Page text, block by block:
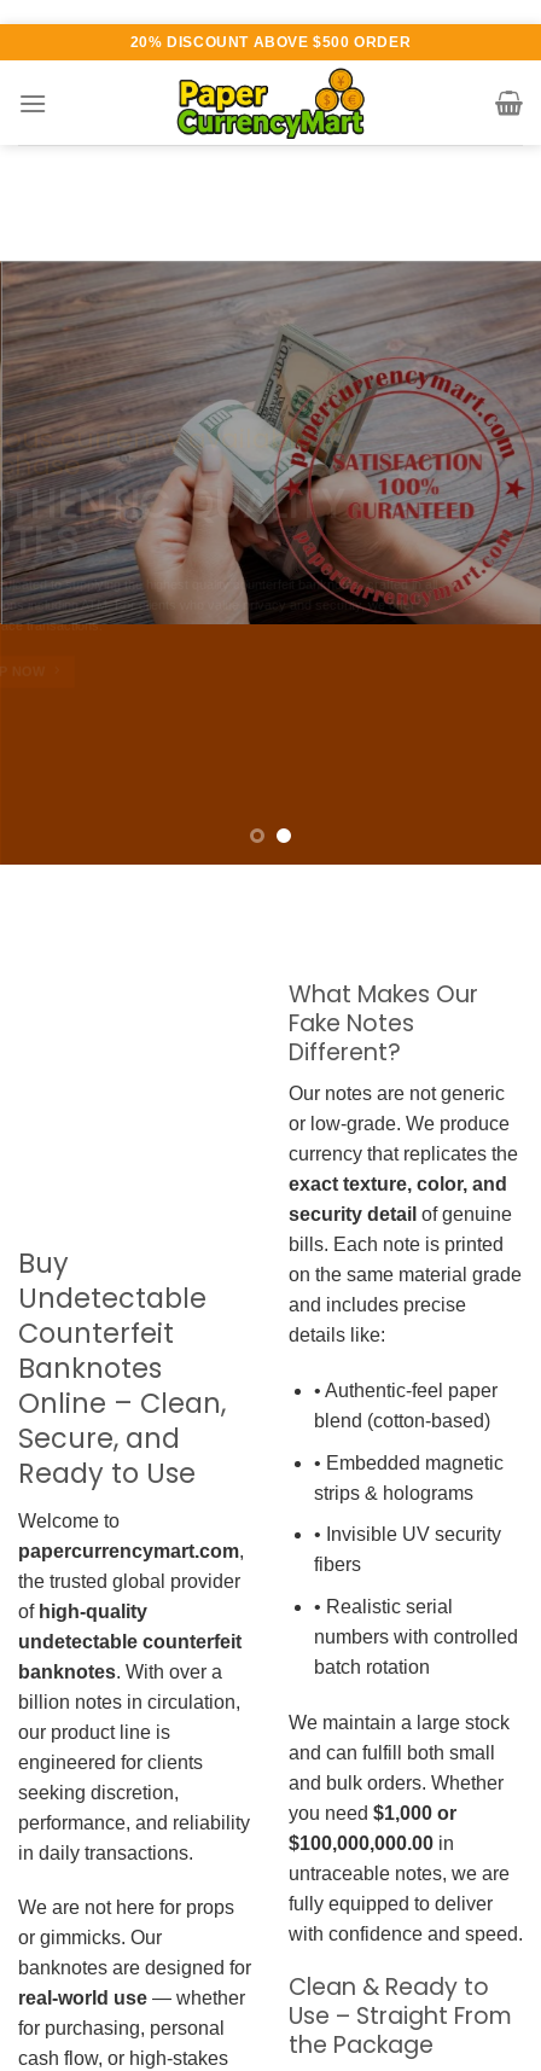
content
20% DISCOUNT ABOVE $500 ORDER
Various currency available for
purchase
AUTHENTIC QUALITY
NOTES
W are dedicated to supplying the highest quality counterfeit banknotes, crafted in all
transactions including ATM. For clients who value privacy and security, we offer
face-to-face transactions.
Buy
Undetectable
Counterfeit
Banknotes
Online – Clean,
Secure, and
Ready to Use
Welcome to
papercurrencymart.com,
the trusted global provider
of high-quality
undetectable counterfeit
banknotes. With over a
billion notes in circulation,
our product line is
engineered for clients
seeking discretion,
performance, and reliability
in daily transactions.
We are not here for props
or gimmicks. Our
banknotes are designed for
real-world use — whether
for purchasing, personal
cash flow, or high-stakes
What Makes Our
Fake Notes
Different?
Our notes are not generic
or low-grade. We produce
currency that replicates the
exact texture, color, and
security detail of genuine
bills. Each note is printed
on the same material grade
and includes precise
details like:
• Authentic-feel paper
blend (cotton-based)
• Embedded magnetic
strips & holograms
• Invisible UV security
fibers
• Realistic serial
numbers with controlled
batch rotation
We maintain a large stock
and can fulfill both small
and bulk orders. Whether
you need $1,000 or
$100,000,000.00 in
untraceable notes, we are
fully equipped to deliver
with confidence and speed.
Clean & Ready to
Use – Straight From
the Package